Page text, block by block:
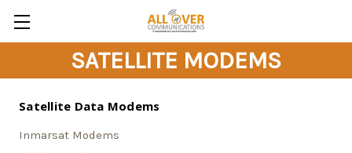
SATELLITE MODEMS
Satellite Data Modems
Inmarsat Modems